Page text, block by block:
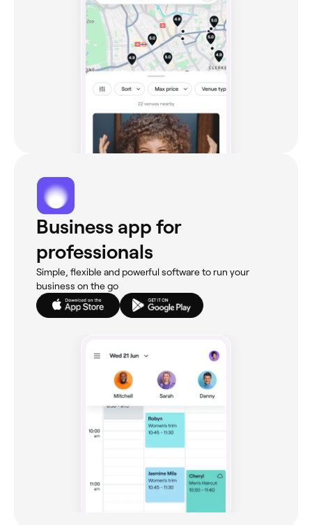
Business app for
professionals
Simple, flexible and powerful software to run your
business on the go